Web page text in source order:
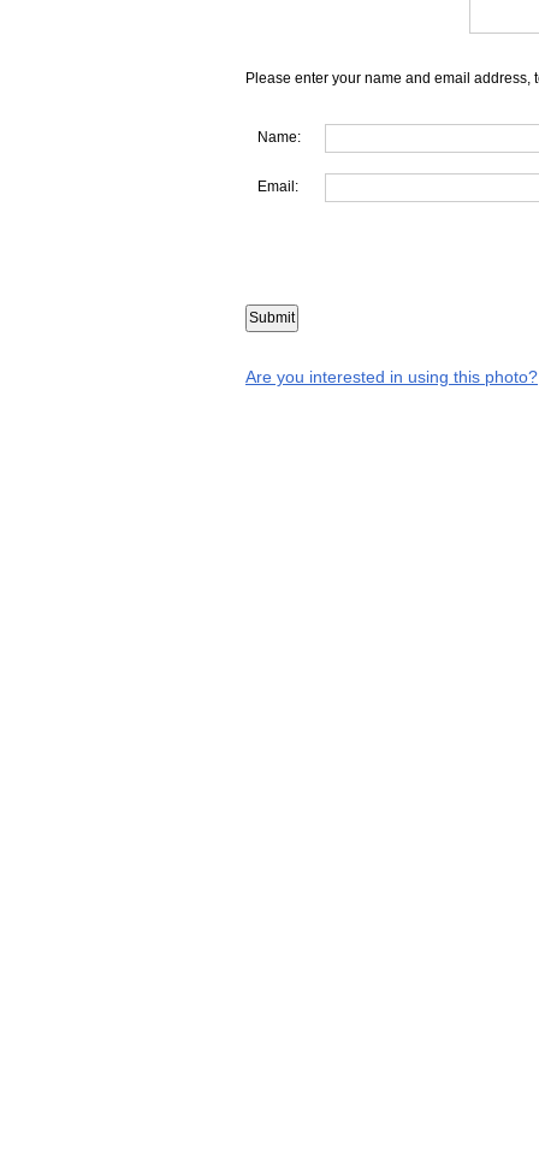
Please enter your name and email address,
Name:
Email:
Are you interested in using this photo?